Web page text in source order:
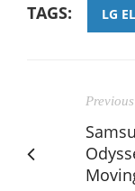
TAGS: LG